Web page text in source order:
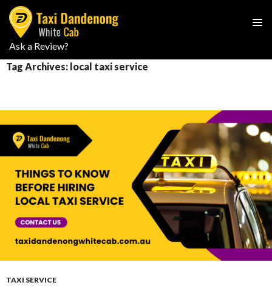
SKIP
TO
CONTENT
Ask a Review?
Tag Archives: local taxi service
TAXI SERVICE